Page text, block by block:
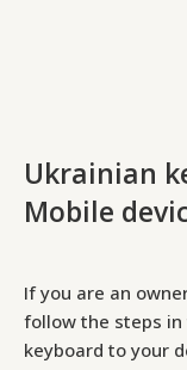
Ukrainian
Mobile
If you are an
follow the steps in
keyboard to your